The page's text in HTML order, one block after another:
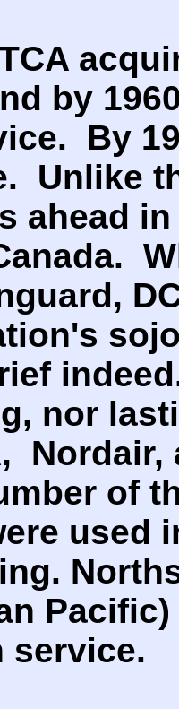
by
By
Unlike
ahead
nor
of
used
service.